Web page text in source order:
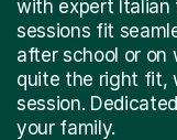
with expert Italian
sessions fit
after school or on
quite the right fit,
session.
your family.